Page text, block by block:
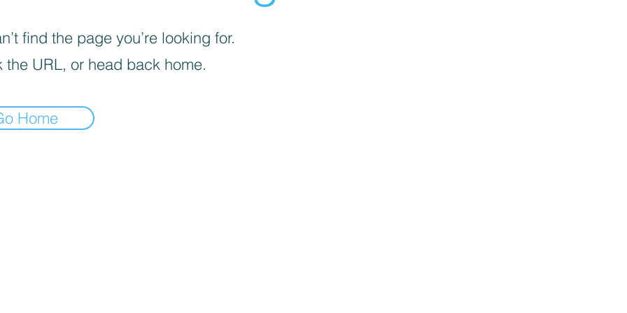
find the page you’re looking for.
the URL, or head back home.
Home